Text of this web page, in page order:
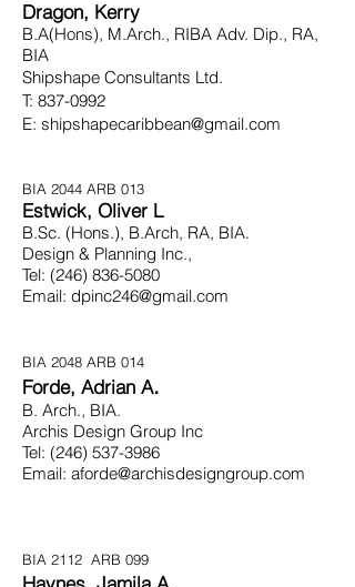
Dragon, Kerry
B.A(Hons), M.Arch., RIBA Adv. Dip., RA,
BIA
Shipshape Consultants Ltd.
T: 837-0992
E: shipshapecaribbean@gmail.com
BIA 2044 ARB 013
Estwick, Oliver L
B.Sc. (Hons.), B.Arch, RA, BIA.
Design & Planning Inc.,
Tel: (246) 836-5080
Email: dpinc246@gmail.com
BIA 2048 ARB 014
Forde, Adrian A.
B. Arch., BIA.
Archis Design Group Inc
Tel: (246) 537-3986
Email: aforde@archisdesigngroup.com
BIA 2112 ARB 099